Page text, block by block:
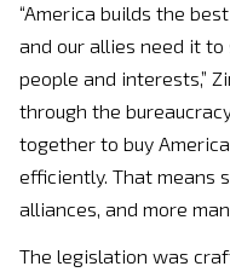
“America builds the
and our allies need it
people and interests,”
through the
together to buy
efficiently. That means
alliances, and more
The legislation was